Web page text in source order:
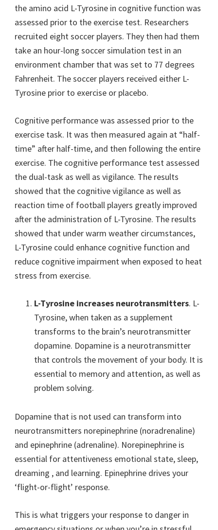
the amino acid L-Tyrosine in cognitive function was
assessed prior to the exercise test. Researchers
recruited eight soccer players. They then had them
take an hour-long soccer simulation test in an
environment chamber that was set to 77 degrees
Fahrenheit. The soccer players received either L-
Tyrosine prior to exercise or placebo.
Cognitive performance was assessed prior to the
exercise task. It was then measured again at “half-
time” after half-time, and then following the entire
exercise. The cognitive performance test assessed
the dual-task as well as vigilance. The results
showed that the cognitive vigilance as well as
reaction time of football players greatly improved
after the administration of L-Tyrosine. The results
showed that under warm weather circumstances,
L-Tyrosine could enhance cognitive function and
reduce cognitive impairment when exposed to heat
stress from exercise.
L-Tyrosine increases neurotransmitters. L-
Tyrosine, when taken as a supplement
transforms to the brain’s neurotransmitter
dopamine. Dopamine is a neurotransmitter
that controls the movement of your body. It is
essential to memory and attention, as well as
problem solving.
Dopamine that is not used can transform into
neurotransmitters norepinephrine (noradrenaline)
and epinephrine (adrenaline). Norepinephrine is
essential for attentiveness emotional state, sleep,
dreaming , and learning. Epinephrine drives your
‘flight-or-flight’ response.
This is what triggers your response to danger in